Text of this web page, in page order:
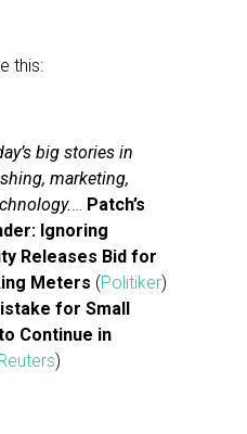
this:
big stories in
marketing,
… Patch’s
Ignoring
Releases Bid for
Meters (Politiker)
for Small
Continue in
)